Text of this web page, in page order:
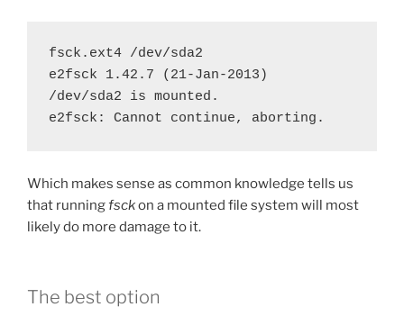
fsck.ext4 /dev/sda2
e2fsck 1.42.7 (21-Jan-2013)
/dev/sda2 is mounted.
e2fsck: Cannot continue, aborting.
Which makes sense as common knowledge tells us
that runningfsckon a mounted file system will most
likely do more damage to it.
The best option